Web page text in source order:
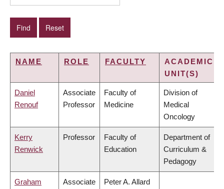
NAME ROLE FACULTY
ACADEMIC
UNIT(S)
Daniel
Renouf
Associate
Professor
Faculty of
Medicine
Division of
Medical
Oncology
Kerry
Renwick
Professor
Faculty of
Education
Department of
Curriculum &
Pedagogy
Graham
Associate
Peter A. Allard